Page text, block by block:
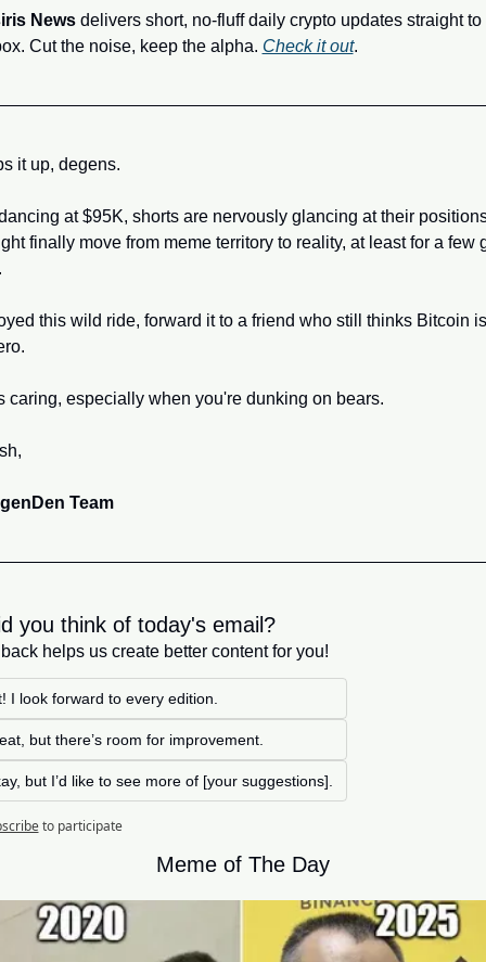
News delivers short, no-fluff daily crypto updates straight to
Cut the noise, keep the alpha. Check it out.
it up, degens.
at $95K, shorts are nervously glancing at their
finally move from meme territory to reality, at least for a few
this wild ride, forward it to a friend who still thinks Bitcoin
caring, especially when you're dunking on bears.
Team
you think of today's email?
helps us create better content for you!
I look forward to every edition.
but there’s room for improvement.
but I’d like to see more of [your suggestions].
to participate
Meme of The Day